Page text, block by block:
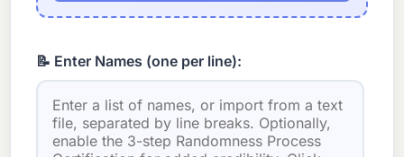
📝 Enter Names (one per line):